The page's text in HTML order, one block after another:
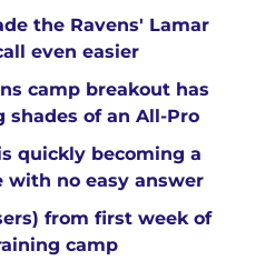
the Ravens' Lamar
even easier
camp breakout has
shades of an All-Pro
quickly becoming a
no easy answer
from first week of
camp